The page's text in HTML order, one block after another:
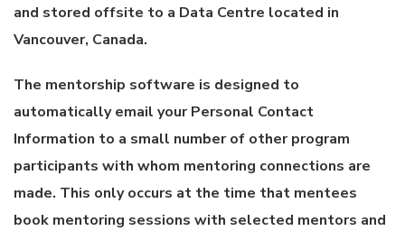
and stored offsite to a Data Centre located in
Vancouver, Canada.
The mentorship software is designed to
automatically email your Personal Contact
Information to a small number of other program
participants with whom mentoring connections are
made. This only occurs at the time that mentees
book mentoring sessions with selected mentors and